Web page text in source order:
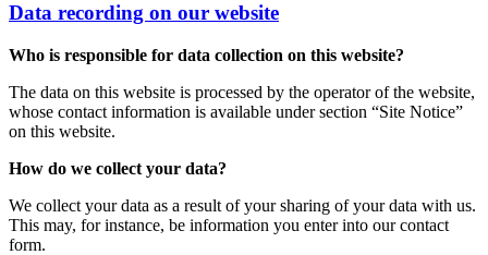
Data recording on our website
Who is responsible for data collection on this website?
The data on this website is processed by the operator of the website,
whose contact information is available under section “Site Notice”
on this website.
How do we collect your data?
We collect your data as a result of your sharing of your data with us.
This may, for instance, be information you enter into our contact
form.